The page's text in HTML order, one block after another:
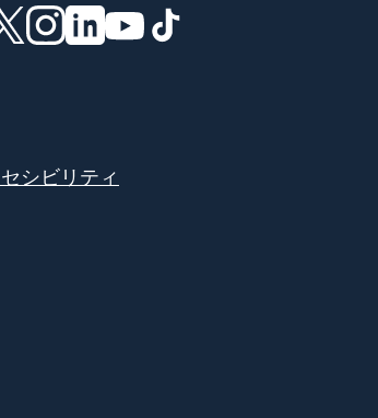
別ウィンドウで開きます）
（別ウィンドウで開きます）
（別ウィンドウで開きます）
（別ウィンドウで開きます）
（別ウィンドウで開きま
シビリティ